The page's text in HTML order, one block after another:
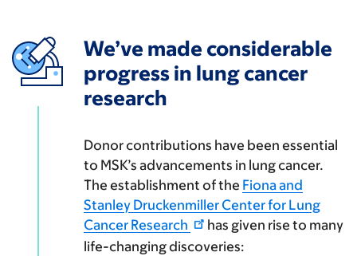
We’ve made considerable
progress in lung cancer
research
Donor contributions have been essential
to MSK’s advancements in lung cancer.
The establishment of the Fiona and
Stanley Druckenmiller Center for Lung
Cancer Research
has given rise to many
life-changing discoveries: